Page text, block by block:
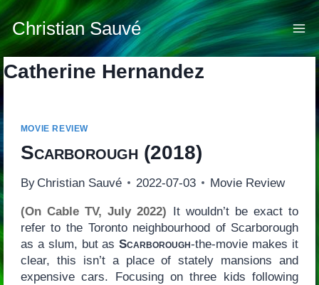
Skip
to
content
Christian Sauvé
Catherine Hernandez
MOVIE REVIEW
Scarborough (2018)
By Christian Sauvé 2022-07-03 Movie Review
(On Cable TV, July 2022) It wouldn’t be exact to
refer to the Toronto neighbourhood of Scarborough
as a slum, but asScarborough-the-movie makes it
clear, this isn’t a place of stately mansions and
expensive cars. Focusing on three kids following